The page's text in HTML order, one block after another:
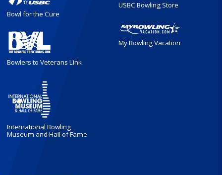
Bowl for the Cure
Bowlers to Veterans Link
International Bowling
Museum and Hall of Fame
USBC Bowling Store
My Bowling Vacation